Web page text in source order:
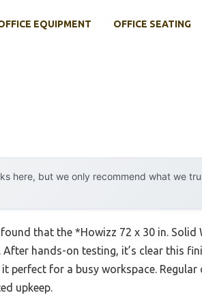
EQUIPMENT OFFICE SEATING
here, but we only recommend what we
that the *Howizz 72 x 30 in. Solid
hands-on testing, it’s clear this
perfect for a busy workspace. Regular
upkeep.